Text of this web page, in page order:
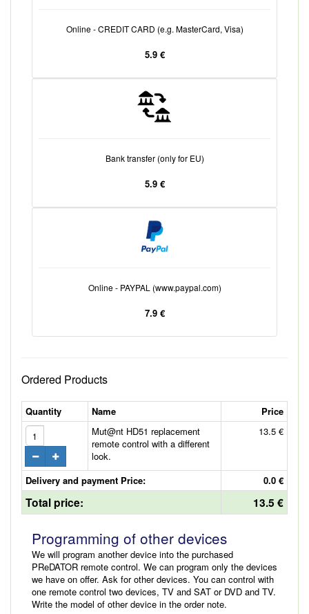
Online - CREDIT CARD (e.g. MasterCard, Visa)
5.9 €
Bank transfer (only for EU)
5.9 €
Online - PAYPAL (www.paypal.com)
7.9 €
Ordered Products
Quantity Name
Price
Mut@nt HD51 replacement
remote control with a different
look.
13.5 €
Delivery and payment Price: 0.0 €
Total price: 13.5 €
Programming of other devices
We will program another device into the purchased
PReDATOR remote control. We can program only the devices
we have on offer. Ask for other devices. You can control with
one remote control two devices, TV and SAT or DVD and TV.
Write the model of other device in the order note.